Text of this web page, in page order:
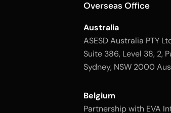
Overseas Office
Australia
ASESD Australia PTY
Suite 386, Level 38, 2,
Sydney, NSW 2000
Belgium
Partnership with EVA